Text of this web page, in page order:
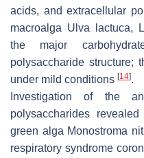
acids, and extracellular
macroalga Ulva lactuca,
the major
polysaccharide structure;
under mild conditions [14].
Investigation of the
polysaccharides
green alga Monostroma
respiratory syndrome